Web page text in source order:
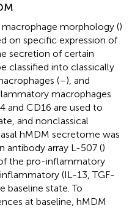
morphology ()
on specific expression of
secretion of certain
classified into classically
(–), and
macrophages
and CD16 are used to
and nonclassical
hMDM secretome was
antibody array L-507 ()
the pro-inflammatory
(IL-13, TGF-
baseline state. To
at baseline, hMDM